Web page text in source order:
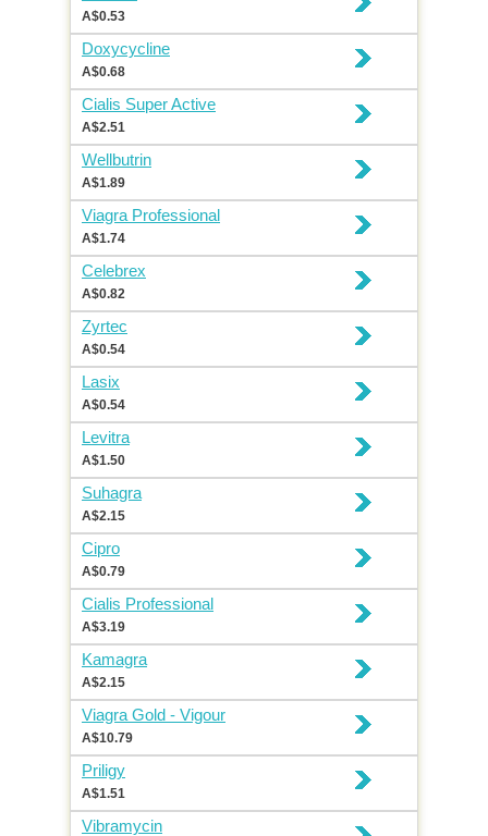
A$0.53
Doxycycline
A$0.68
Cialis Super Active
A$2.51
Wellbutrin
A$1.89
Viagra Professional
A$1.74
Celebrex
A$0.82
Zyrtec
A$0.54
Lasix
A$0.54
Levitra
A$1.50
Suhagra
A$2.15
Cipro
A$0.79
Cialis Professional
A$3.19
Kamagra
A$2.15
Viagra Gold - Vigour
A$10.79
Priligy
A$1.51
Vibramycin